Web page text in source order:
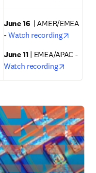
June 16
  | AMER/EMEA
- Watch recording
June 11
Watch recording